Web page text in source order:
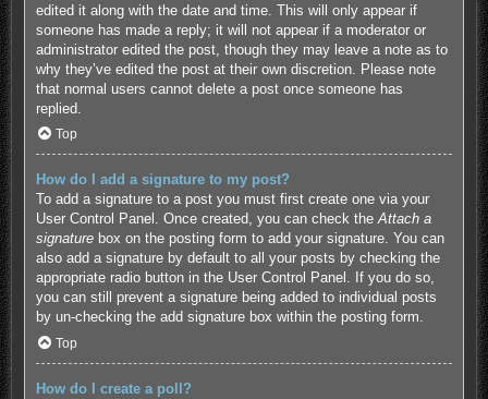
edited it along with the date and time. This will only appear if
someone has made a reply; it will not appear if a moderator or
administrator edited the post, though they may leave a note as to
why they’ve edited the post at their own discretion. Please note
that normal users cannot delete a post once someone has
replied.
Top
How do I add a signature to my post?
To add a signature to a post you must first create one via your
User Control Panel. Once created, you can check theAttach a
signaturebox on the posting form to add your signature. You can
also add a signature by default to all your posts by checking the
appropriate radio button in the User Control Panel. If you do so,
you can still prevent a signature being added to individual posts
by un-checking the add signature box within the posting form.
Top
How do I create a poll?